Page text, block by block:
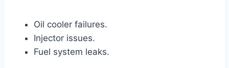
Oil cooler failures.
Injector issues.
Fuel system leaks.